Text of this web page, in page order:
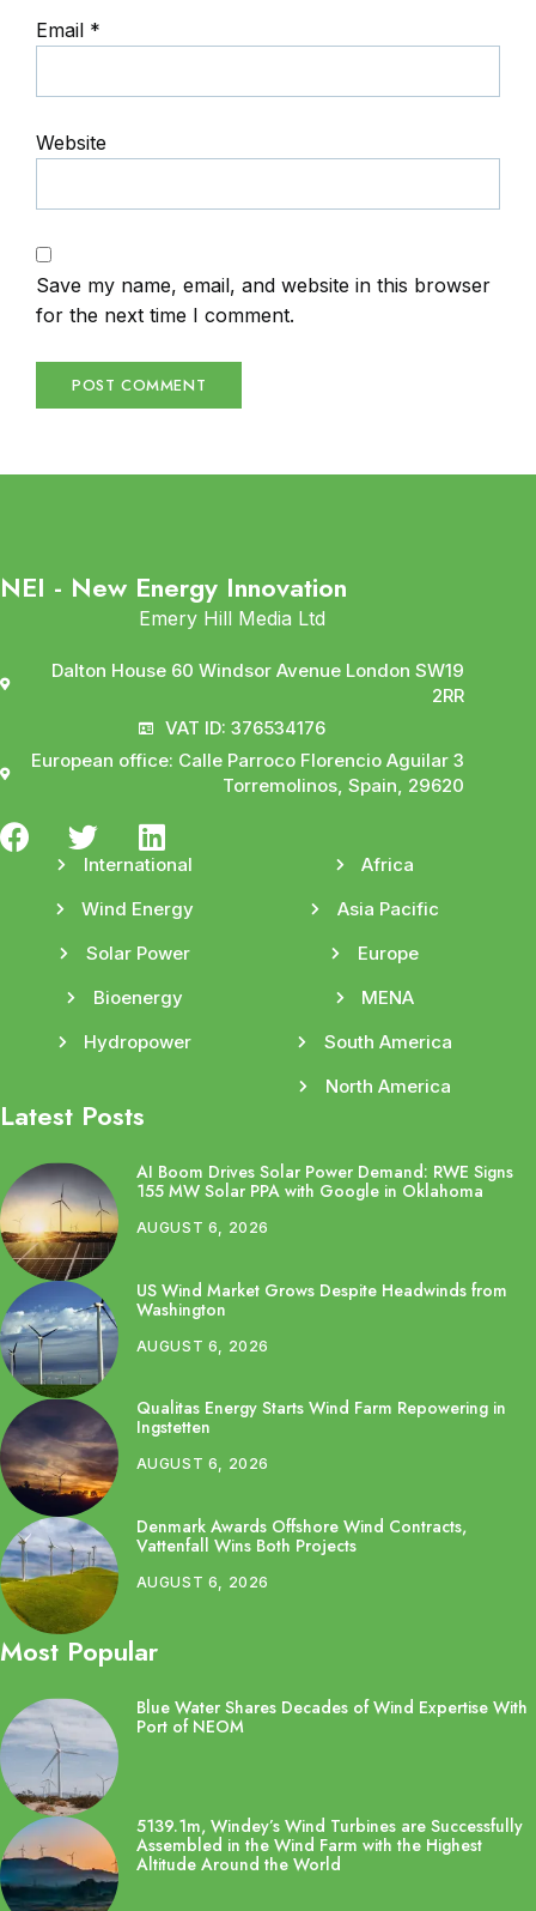
Email *
Website
Save my name, email, and website in this browser
for the next time I comment.
NEI - New Energy Innovation
Emery Hill Media Ltd
Dalton House 60 Windsor Avenue London SW19
2RR
VAT ID: 376534176
European office: Calle Parroco Florencio Aguilar 3
Torremolinos, Spain, 29620
International
Wind Energy
Solar Power
Bioenergy
Hydropower
Africa
Asia Pacific
Europe
MENA
South America
North America
Latest Posts
AI Boom Drives Solar Power Demand: RWE Signs
155 MW Solar PPA with Google in Oklahoma
AUGUST 6, 2026
US Wind Market Grows Despite Headwinds from
Washington
AUGUST 6, 2026
Qualitas Energy Starts Wind Farm Repowering in
Ingstetten
AUGUST 6, 2026
Denmark Awards Offshore Wind Contracts,
Vattenfall Wins Both Projects
AUGUST 6, 2026
Most Popular
Blue Water Shares Decades of Wind Expertise With
Port of NEOM
5139.1m, Windey’s Wind Turbines are Successfully
Assembled in the Wind Farm with the Highest
Altitude Around the World